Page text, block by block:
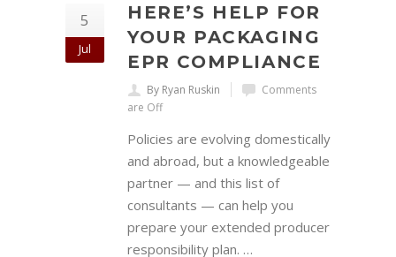
5
Jul
HERE’S HELP FOR
YOUR PACKAGING
EPR COMPLIANCE
By Ryan Ruskin
Comments
are Off
Policies are evolving domestically
and abroad, but a knowledgeable
partner — and this list of
consultants — can help you
prepare your extended producer
responsibility plan. …